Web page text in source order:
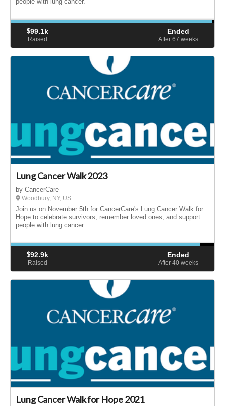
$99.1k
Raised
Ended
After 67 weeks
Lung Cancer Walk 2023
by CancerCare
Woodbury, NY, US
Join us on November 5th for CancerCare's Lung Cancer Walk for
Hope to celebrate survivors, remember loved ones, and support
people with lung cancer.
$92.9k
Raised
Ended
After 40 weeks
Lung Cancer Walk for Hope 2021